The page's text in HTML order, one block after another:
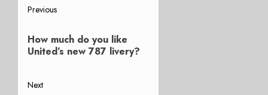
Post
navigation
Previous
post:
How much do you like
United’s new 787 livery?
Next